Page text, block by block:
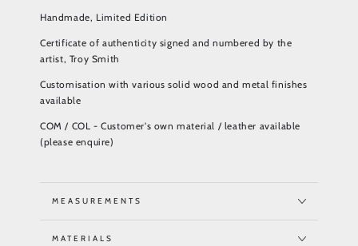
Handmade, Limited Edition
Certificate of authenticity signed and numbered by the
artist, Troy Smith
Customisation with various solid wood and metal finishes
available
COM / COL - Customer's own material / leather available
(please enquire)
MEASUREMENTS
MATERIALS